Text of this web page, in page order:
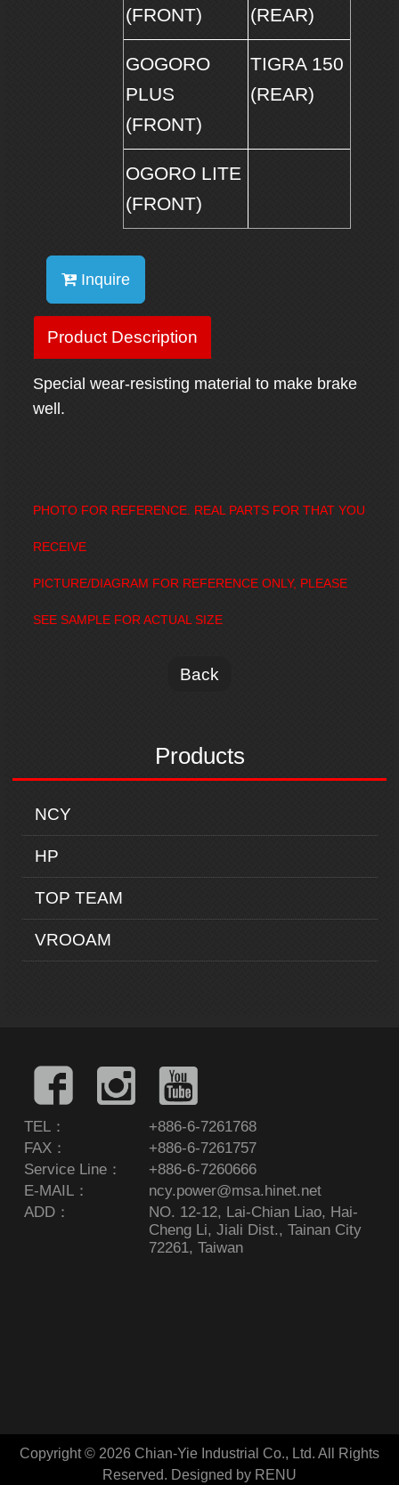
Products
NCY
HP
TOP TEAM
VROOAM
(FRONT)
(REAR)
GOGORO
PLUS
(FRONT)
TIGRA 150
(REAR)
OGORO LITE
(FRONT)
Inquire
Product Description
Special wear-resisting material to make brake
well.
PHOTO FOR REFERENCE. REAL PARTS FOR THAT YOU
RECEIVE
PICTURE/DIAGRAM FOR REFERENCE ONLY, PLEASE
SEE SAMPLE FOR ACTUAL SIZE
Back
TEL：
+886-6-7261768
FAX：
+886-6-7261757
Service Line：
+886-6-7260666
E-MAIL：
ncy.power@msa.hinet.net
ADD：
NO. 12-12, Lai-Chian Liao, Hai-
Cheng Li, Jiali Dist., Tainan City
72261, Taiwan
Copyright © 2026 Chian-Yie Industrial Co., Ltd. All Rights
Reserved. Designed by RENU